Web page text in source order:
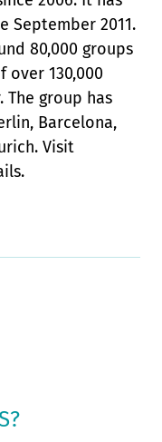
September 2011.
80,000 groups
130,000
The group has
Barcelona,
Visit